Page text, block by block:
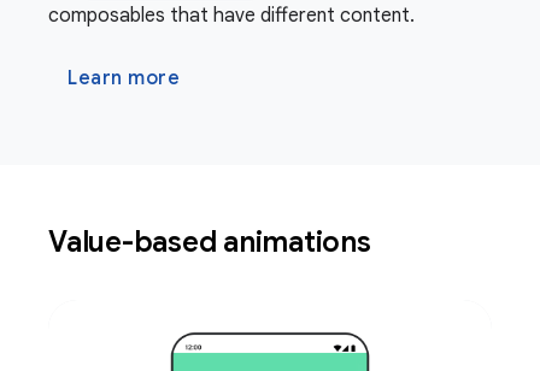
composables that have different content.
Learn more
Value-based animations